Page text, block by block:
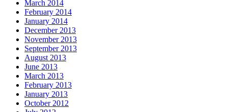
March 2014
February 2014
January 2014
December 2013
November 2013
September 2013
August 2013
June 2013
March 2013
February 2013
January 2013
October 2012